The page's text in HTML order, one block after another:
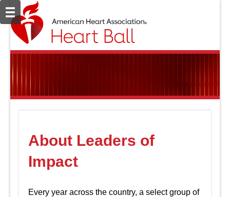
About Leaders of
Impact
Every year across the country, a select group of